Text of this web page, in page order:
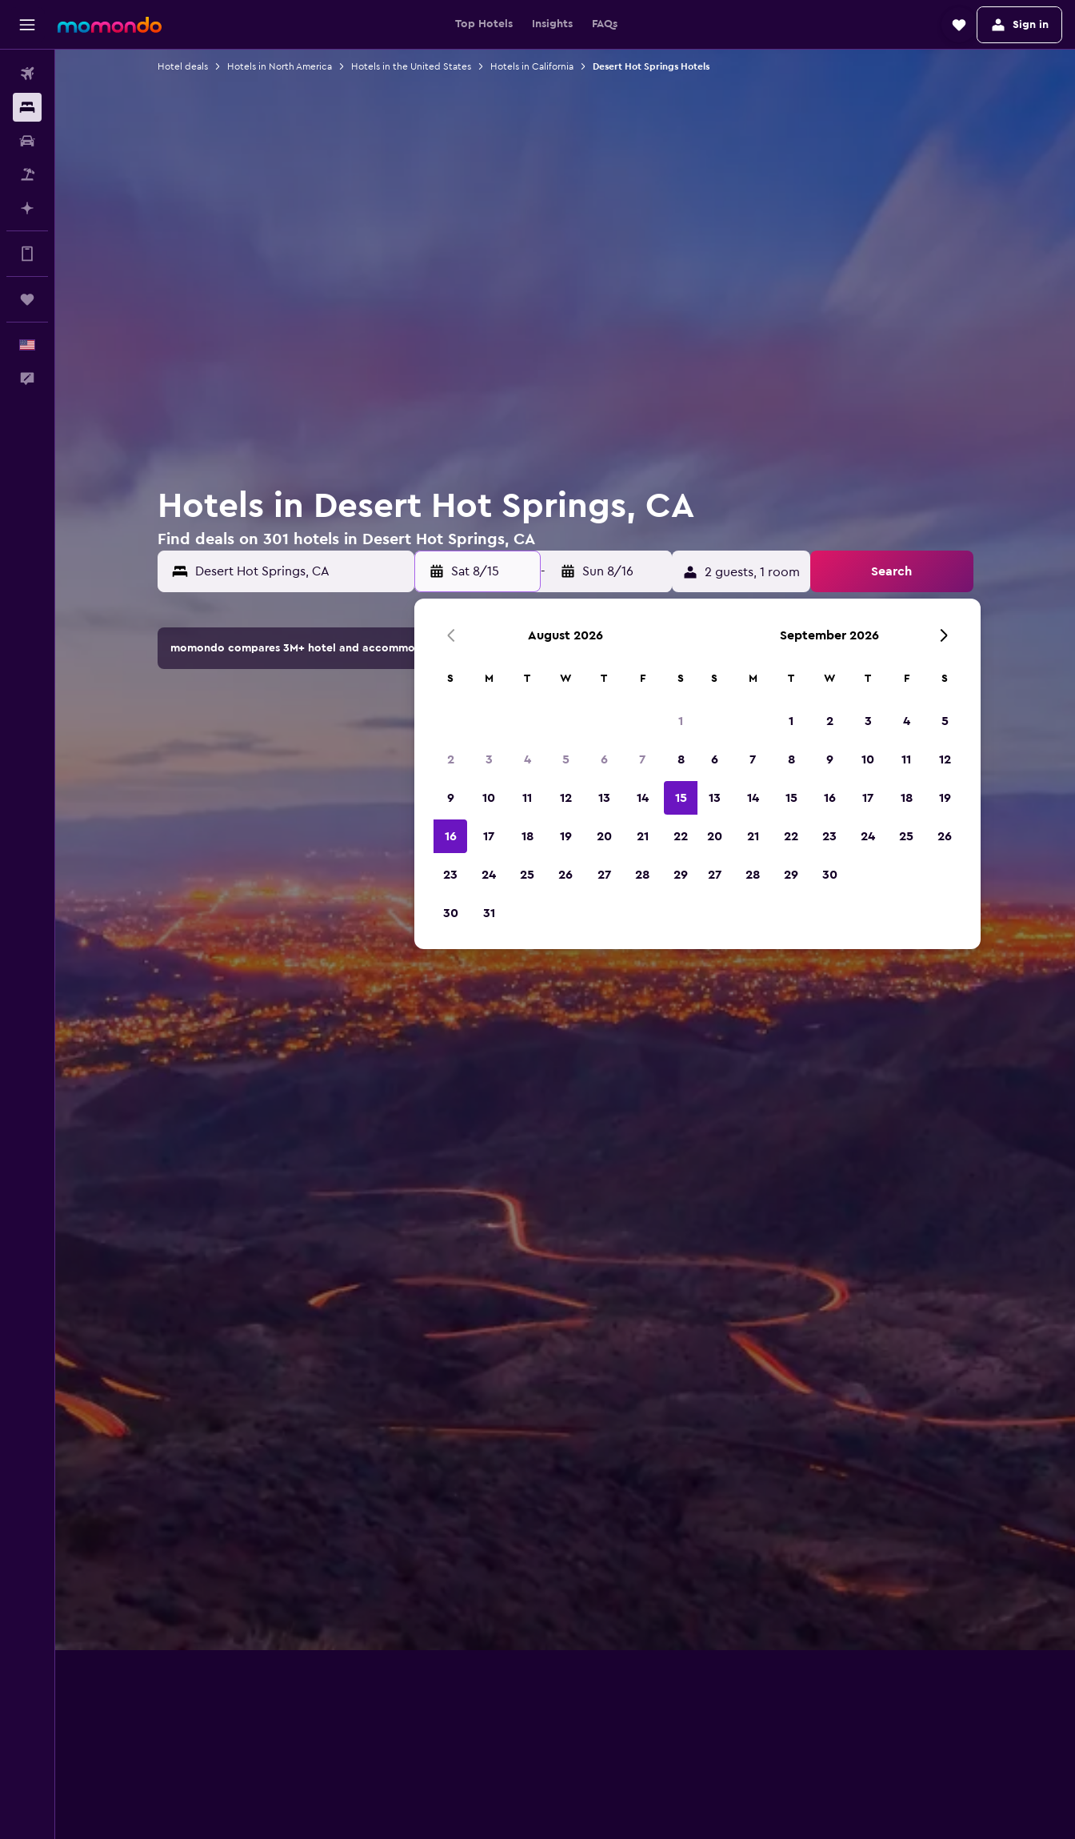
Top Hotels Insights FAQs Sign in
Hotel deals Hotels in North America Hotels in the United States Hotels in California Desert Hot Springs Hotels
Hotels in Desert Hot Springs, CA
Find deals on 301 hotels in Desert Hot Springs, CA
Desert Hot Springs, CA Sat 8/15 - Sun 8/16 2 guests, 1 room Search
momondo compares 3M+ hotel and accommodation options.
August 2026
S M T W T F S
1
2 3 4 5 6 7 8
9 10 11 12 13 14 15
16 17 18 19 20 21 22
23 24 25 26 27 28 29
30 31
September 2026
S M T W T F S
1 2 3 4 5
6 7 8 9 10 11 12
13 14 15 16 17 18 19
20 21 22 23 24 25 26
27 28 29 30